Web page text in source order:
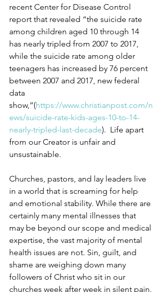
recent Center for Disease Control
report that revealed “the suicide rate
among children aged 10 through 14
has nearly tripled from 2007 to 2017,
while the suicide rate among older
teenagers has increased by 76 percent
between 2007 and 2017, new federal
data
show,”(https://www.christianpost.com/n
ews/suicide-rate-kids-ages-10-to-14-
nearly-tripled-last-decade).  Life apart
from our Creator is unfair and
unsustainable.
Churches, pastors, and lay leaders live
in a world that is screaming for help
and emotional stability. While there are
certainly many mental illnesses that
may be beyond our scope and medical
expertise, the vast majority of mental
health issues are not. Sin, guilt, and
shame are weighing down many
followers of Christ who sit in our
churches week after week in silent pain.